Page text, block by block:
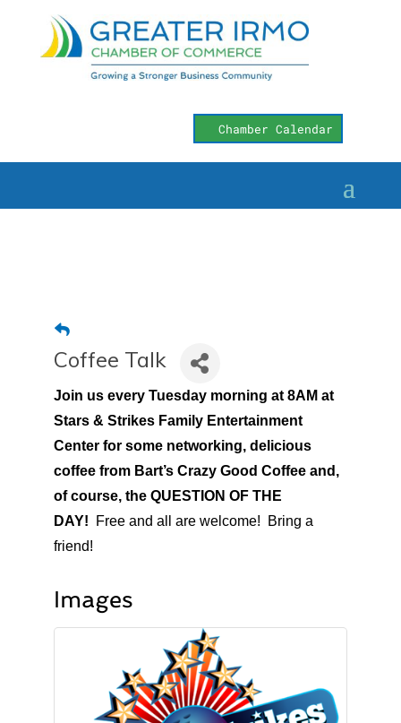
Chamber Calendar
Coffee Talk
Join us every Tuesday morning at 8AM at
Stars & Strikes Family Entertainment
Center for some networking, delicious
coffee from Bart’s Crazy Good Coffee and,
of course, the QUESTION OF THE
DAY!
Free and all are welcome! Bring a
friend!
Images